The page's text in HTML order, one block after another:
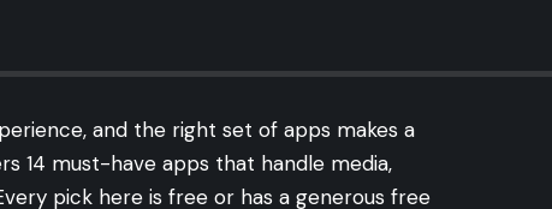
and the right set of apps makes a
14 must-have apps that handle media,
pick here is free or has a generous free